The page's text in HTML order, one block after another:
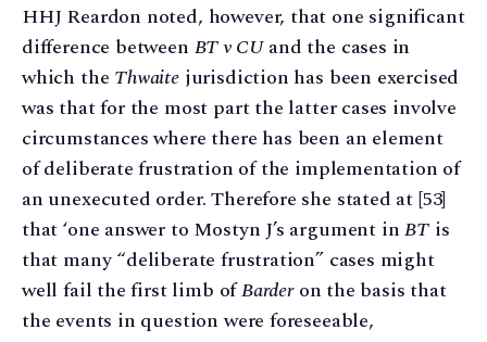
HHJ Reardon noted, however, that one significant
difference between BT v CUand the cases in
which the Thwaitejurisdiction has been exercised
was that for the most part the latter cases involve
circumstances where there has been an element
of deliberate frustration of the implementation of
an unexecuted order. Therefore she stated at [53]
that ‘one answer to Mostyn J’s argument inBTis
that many “deliberate frustration” cases might
well fail the first limb ofBarderon the basis that
the events in question were foreseeable,